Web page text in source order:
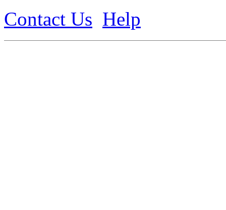
Contact Us Help